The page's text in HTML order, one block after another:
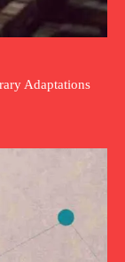
Adaptations